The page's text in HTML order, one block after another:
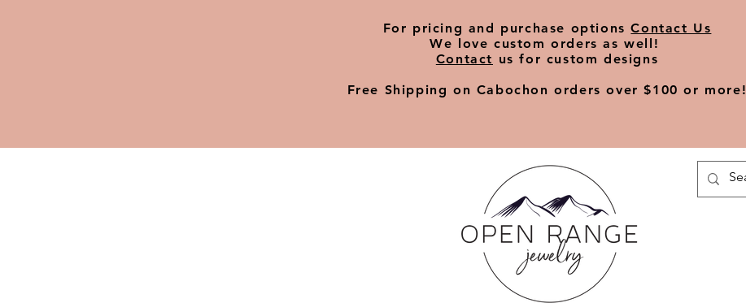
​For pricing and purchase optionsContact Us
We love custom orders as well!
Contact us for custom designs
Free Shipping on Cabochon orders over $100 or more!